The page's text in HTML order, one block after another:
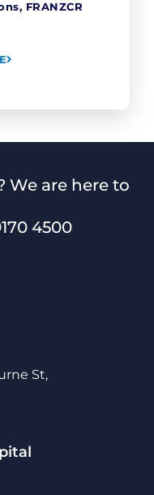
FRANZCR
We are here to
4500
St,